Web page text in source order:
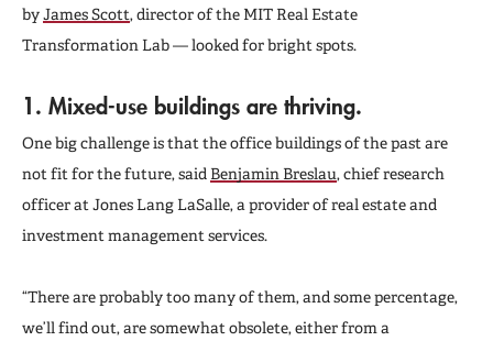
byJames Scott, director of the MIT Real Estate
Transformation Lab — looked for bright spots.
1. Mixed-use buildings are thriving.
One big challenge is that the office buildings of the past are
not fit for the future, said Benjamin Breslau, chief research
officer at Jones Lang LaSalle, a provider of real estate and
investment management services.
“There are probably too many of them, and some percentage,
we’ll find out, are somewhat obsolete, either from a